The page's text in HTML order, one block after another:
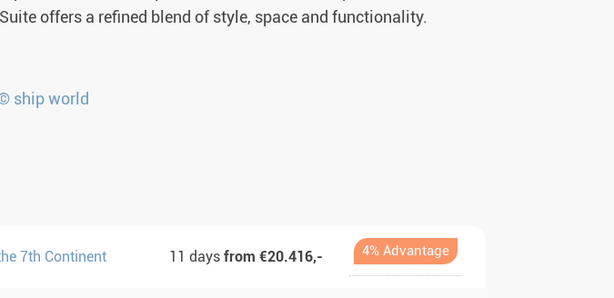
offers a refined blend of style, space and functionality.
7th Continent 11 daysfrom €20.416,- 4% Advantage